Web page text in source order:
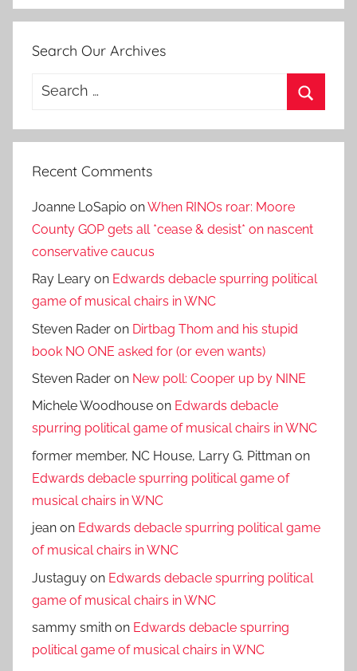
Search Our Archives
Search
Recent Comments
Joanne LoSapio onWhen RINOs roar: Moore
County GOP gets all *cease & desist* on nascent
conservative caucus
Ray Leary on Edwards debacle spurring political
game of musical chairs in WNC
Steven Rader on Dirtbag Thom and his stupid
book NO ONE asked for (or even wants)
Steven Rader on New poll: Cooper up by NINE
Michele Woodhouse on Edwards debacle
spurring political game of musical chairs in WNC
former member, NC House, Larry G. Pittman on
Edwards debacle spurring political game of
musical chairs in WNC
jean on Edwards debacle spurring political game
of musical chairs in WNC
Justaguy on Edwards debacle spurring political
game of musical chairs in WNC
sammy smith on Edwards debacle spurring
political game of musical chairs in WNC